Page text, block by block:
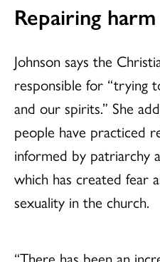
Repairing harm
Johnson says the
responsible for “trying
and our spirits.” She
people have practiced
informed by patriarchy
which has created fear
sexuality in the church.